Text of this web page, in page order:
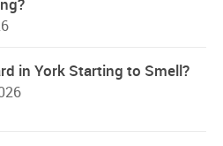
in York Starting to Smell?